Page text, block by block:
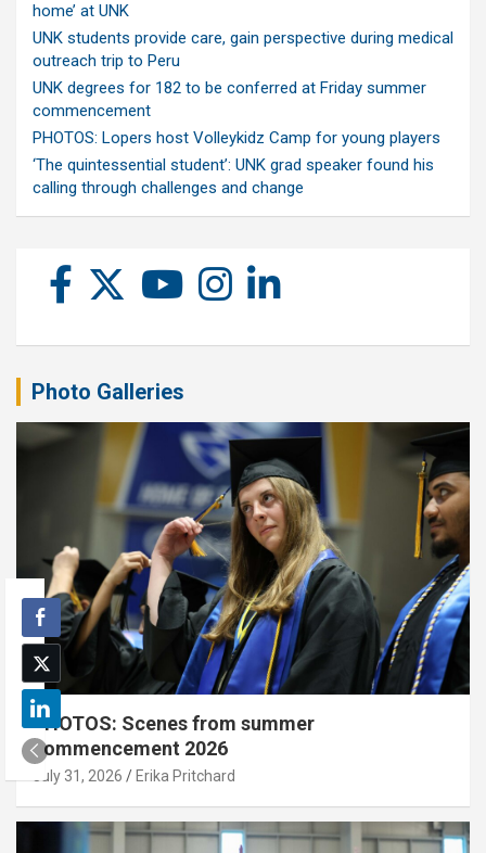
home’ at UNK
UNK students provide care, gain perspective during medical
outreach trip to Peru
UNK degrees for 182 to be conferred at Friday summer
commencement
PHOTOS: Lopers host Volleykidz Camp for young players
‘The quintessential student’: UNK grad speaker found his
calling through challenges and change
Photo Galleries
PHOTOS: Scenes from summer
commencement 2026
July 31, 2026 Erika Pritchard